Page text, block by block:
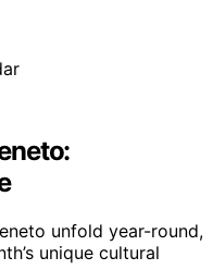
unfold year-round,
unique cultural